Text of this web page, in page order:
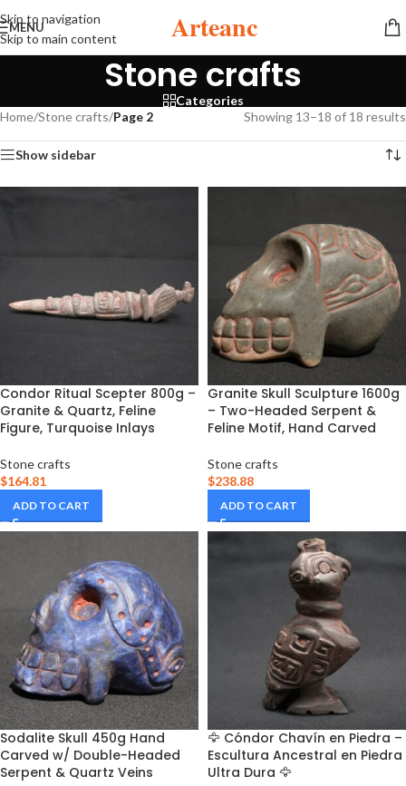
Skip to navigation
Skip to main content
MENU Arteanc
Stone crafts
Categories
Home/Stone crafts/Page 2 Showing 13–18 of 18 results
Show sidebar
Condor Ritual Scepter 800g –
Granite & Quartz, Feline
Figure, Turquoise Inlays
Stone crafts
$164.81
ADD TO CART
Granite Skull Sculpture 1600g
– Two-Headed Serpent &
Feline Motif, Hand Carved
Stone crafts
$238.88
ADD TO CART
Sodalite Skull 450g Hand
Carved w/ Double-Headed
Serpent & Quartz Veins
🦅 Cóndor Chavín en Piedra –
Escultura Ancestral en Piedra
Ultra Dura 🦅